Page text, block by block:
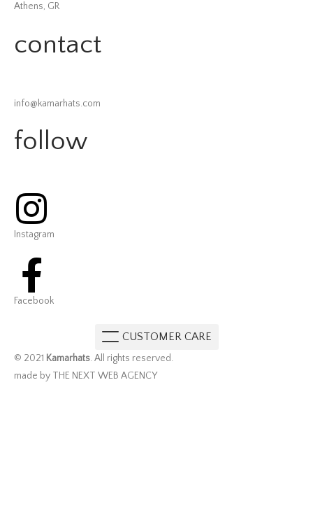
Athens, GR
contact
info@kamarhats.com
follow
Instagram
Facebook
CUSTOMER CARE
© 2021 Kamarhats. All rights reserved.
made by THE NEXT WEB AGENCY